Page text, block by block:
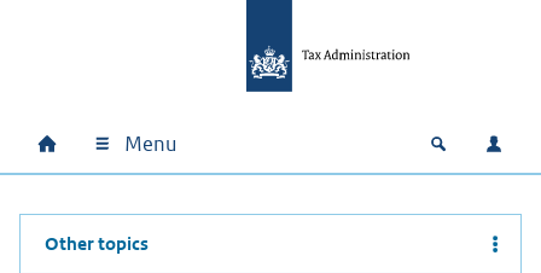
Main navigation
Home Menu Open Log
Other topics